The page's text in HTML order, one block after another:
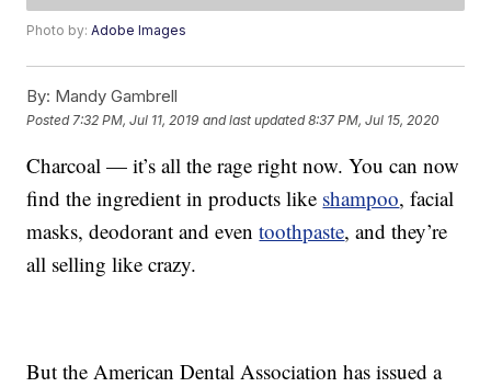
Photo by:Adobe Images
By: Mandy Gambrell
Posted 7:32 PM, Jul 11, 2019 and last updated 8:37 PM, Jul 15, 2020
Charcoal — it’s all the rage right now. You can now
find the ingredient in products like shampoo, facial
masks, deodorant and eventoothpaste, and they’re
all selling like crazy.
But the American Dental Association has issued a